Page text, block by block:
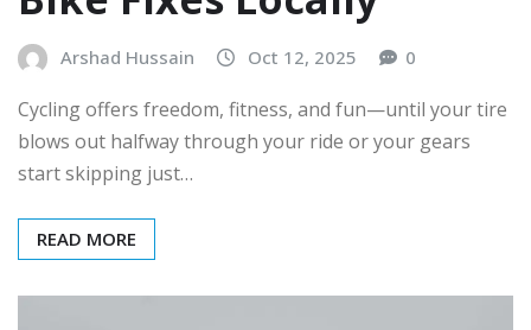
Arshad Hussain Oct 12, 2025 0
Cycling offers freedom, fitness, and fun—until your tire
blows out halfway through your ride or your gears
start skipping just…
READ MORE